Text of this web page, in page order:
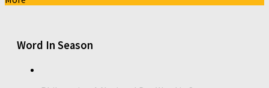
Word In Season